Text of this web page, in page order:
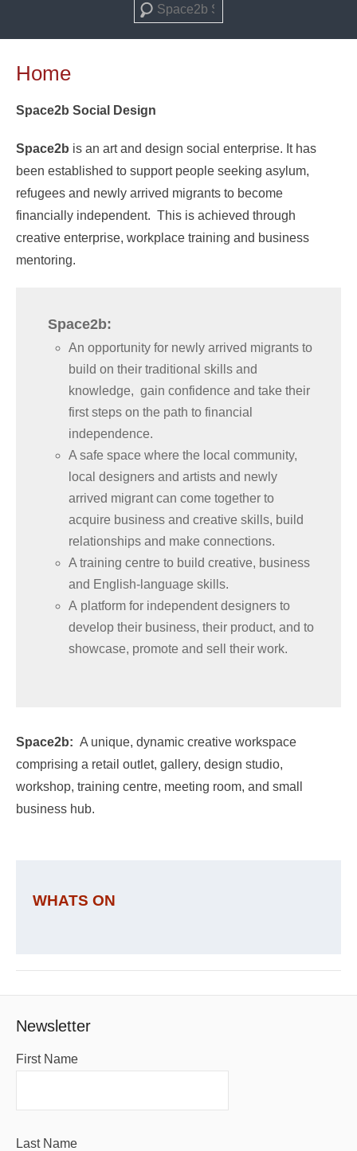
Search
Home
Space2b Social Design
Space2b is an art and design social enterprise. It has
been established to support people seeking asylum,
refugees and newly arrived migrants to become
financially independent. This is achieved through
creative enterprise, workplace training and business
mentoring.
Space2b:
An opportunity for newly arrived migrants to
build on their traditional skills and
knowledge, gain confidence and take their
first steps on the path to financial
independence.
A safe space where the local community,
local designers and artists and newly
arrived migrant can come together to
acquire business and creative skills, build
relationships and make connections.
A training centre to build creative, business
and English-language skills.
A platform for independent designers to
develop their business, their product, and to
showcase, promote and sell their work.
Space2b: A unique, dynamic creative workspace
comprising a retail outlet, gallery, design studio,
workshop, training centre, meeting room, and small
business hub.
WHATS ON
Newsletter
First Name
Last Name